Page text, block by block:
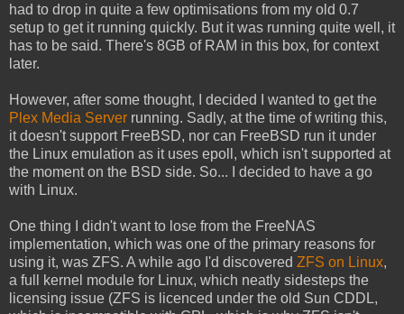
had to drop in quite a few optimisations from my old 0.7
setup to get it running quickly. But it was running quite well, it
has to be said. There's 8GB of RAM in this box, for context
later.
However, after some thought, I decided I wanted to get the
Plex Media Server running. Sadly, at the time of writing this,
it doesn't support FreeBSD, nor can FreeBSD run it under
the Linux emulation as it uses epoll, which isn't supported at
the moment on the BSD side. So... I decided to have a go
with Linux.
One thing I didn't want to lose from the FreeNAS
implementation, which was one of the primary reasons for
using it, was ZFS. A while ago I'd discovered ZFS on Linux,
a full kernel module for Linux, which neatly sidesteps the
licensing issue (ZFS is licenced under the old Sun CDDL,